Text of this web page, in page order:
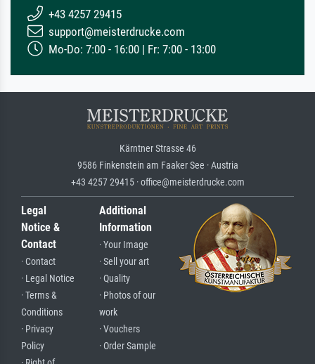
+43 4257 29415
support@meisterdrucke.com
Mo-Do: 7:00 - 16:00 | Fr: 7:00 - 13:00
Kärntner Strasse 46
9586 Finkenstein am Faaker See · Austria
+43 4257 29415 · office@meisterdrucke.com
Legal
Notice &
Contact
· Contact
· Legal Notice
· Terms &
Conditions
· Privacy
Policy
Additional
Information
· Your Image
· Sell your art
· Quality
· Photos of our
work
· Vouchers
· Order Sample